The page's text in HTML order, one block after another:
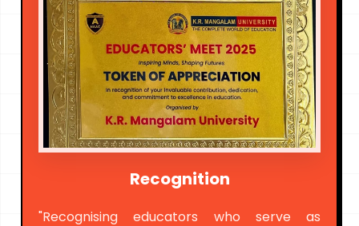
Recognition
"Recognising educators who serve as